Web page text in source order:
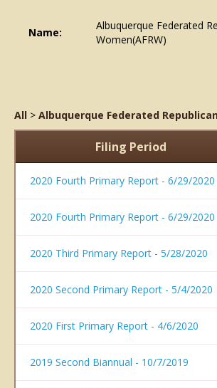
Name:
Albuquerque Federated
Women(AFRW)
All > Albuquerque Federated
Filing Period
2020 Fourth Primary Report - 6/29/2020
2020 Fourth Primary Report - 6/29/2020
2020 Third Primary Report - 5/28/2020
2020 Second Primary Report - 5/4/2020
2020 First Primary Report - 4/6/2020
2019 Second Biannual - 10/7/2019